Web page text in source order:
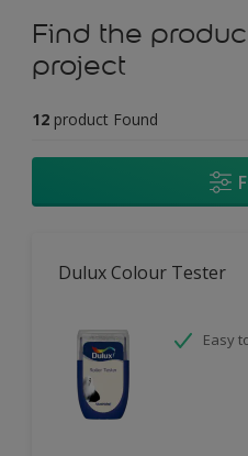
Find the
project
12 product Found
Dulux Colour Tester
Easy